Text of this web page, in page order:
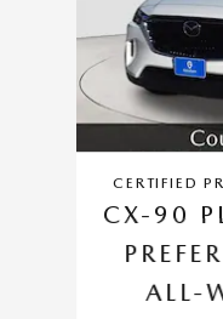
CERTIFIED
CX-90
ALL-